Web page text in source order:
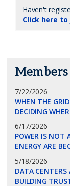
Haven't
Click here to
Members
7/22/2026
WHEN THE
DECIDING
6/17/2026
POWER IS NOT
ENERGY ARE
5/18/2026
DATA
BUILDING